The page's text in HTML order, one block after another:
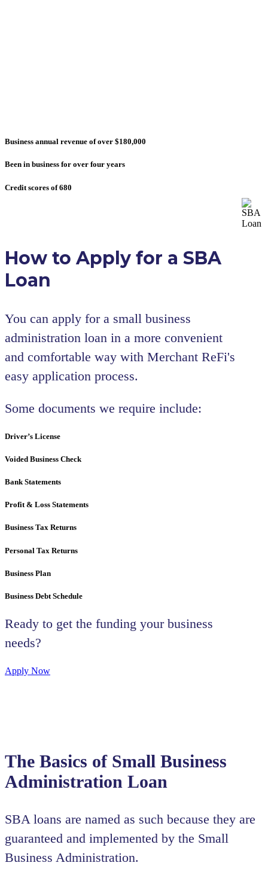
Business annual revenue of over $180,000
Been in business for over four years
Credit scores of 680
How to Apply for a SBA
Loan
You can apply for a small business
administration loan in a more convenient
and comfortable way with Merchant ReFi's
easy application process.
Some documents we require include:
Driver’s License
Voided Business Check
Bank Statements
Profit & Loss Statements
Business Tax Returns
Personal Tax Returns
Business Plan
Business Debt Schedule
Ready to get the funding your business
needs?
Apply Now
The Basics of Small Business
Administration Loan
SBA loans are named as such because they are
guaranteed and implemented by the Small
Business Administration.